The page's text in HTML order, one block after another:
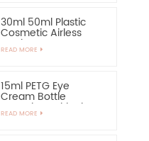
30ml 50ml Plastic
Cosmetic Airless
Bottle Sunscreen
Hand Cream Bottle
READ MORE
15ml PETG Eye
Cream Bottle
Container with Zinc
Alloy Applicator
READ MORE